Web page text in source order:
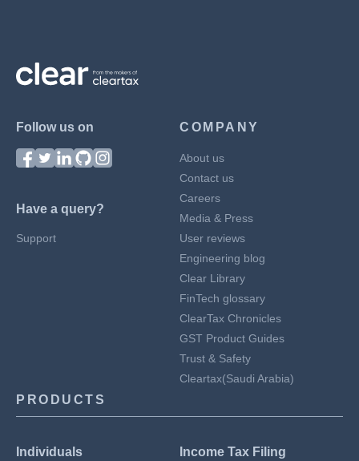
Follow us on
Have a query?
Support
COMPANY
About us
Contact us
Careers
Media & Press
User reviews
Engineering blog
Clear Library
FinTech glossary
ClearTax Chronicles
GST Product Guides
Trust & Safety
Cleartax(Saudi Arabia)
PRODUCTS
Individuals Income Tax Filing